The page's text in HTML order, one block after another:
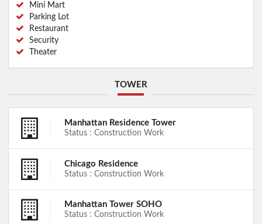
Mini Mart
Parking Lot
Restaurant
Security
Theater
TOWER
Manhattan Residence Tower
Status : Construction Work
Chicago Residence
Status : Construction Work
Manhattan Tower SOHO
Status : Construction Work